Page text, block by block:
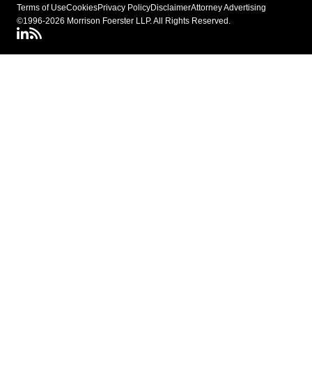
Terms of UseCookiesPrivacy PolicyDisclaimerAttorney Advertising
©1996-2026 Morrison Foerster LLP. All Rights Reserved.
LinkedIN
Connect via RSS